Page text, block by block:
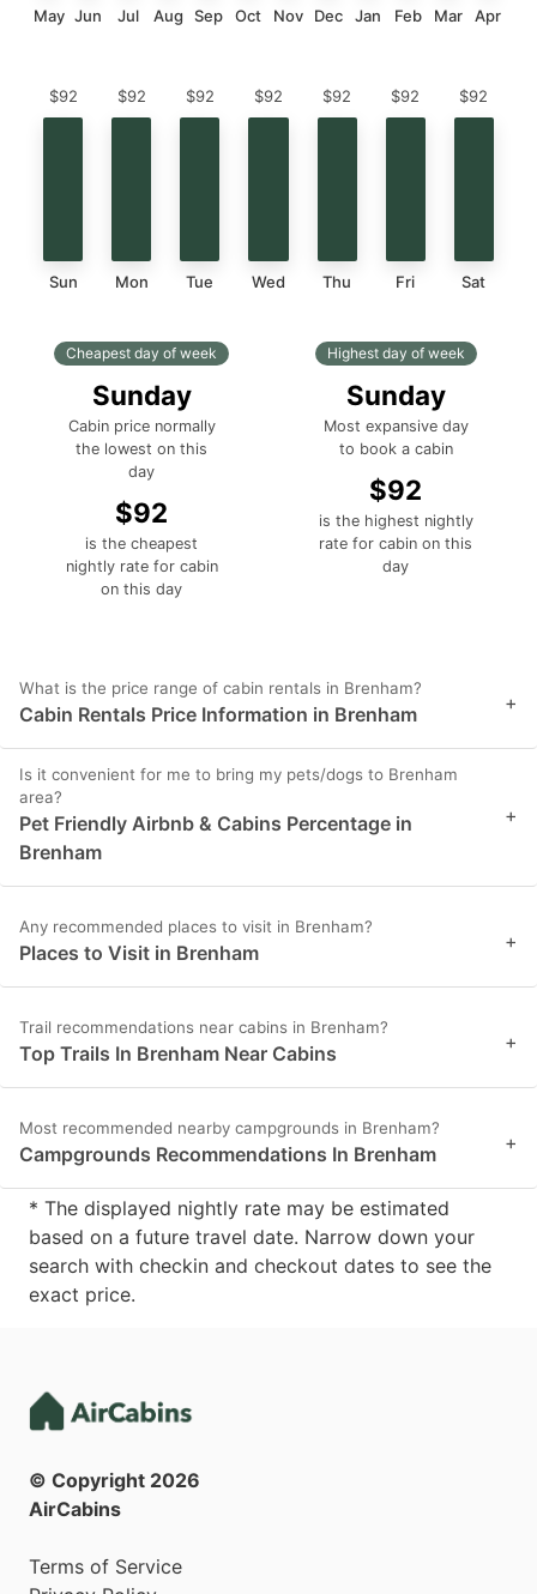
May Jun Jul Aug Sep Oct Nov Dec Jan Feb Mar Apr
$92
Sun
$92
Mon
$92
Tue
$92
Wed
$92
Thu
$92
Fri
$92
Sat
Cheapest day of week
Sunday
Cabin price normally
the lowest on this
day
$92
is the cheapest
nightly rate for cabin
on this day
Highest day of week
Sunday
Most expansive day
to book a cabin
$92
is the highest nightly
rate for cabin on this
day
What is the price range of cabin rentals in Brenham?
Cabin Rentals Price Information in Brenham +
Is it convenient for me to bring my pets/dogs to Brenham
area?
Pet Friendly Airbnb & Cabins Percentage in
Brenham
+
Any recommended places to visit in Brenham?
Places to Visit in Brenham +
Trail recommendations near cabins in Brenham?
Top Trails In Brenham Near Cabins +
Most recommended nearby campgrounds in Brenham?
Campgrounds Recommendations In Brenham +
* The displayed nightly rate may be estimated
based on a future travel date. Narrow down your
search with checkin and checkout dates to see the
exact price.
© Copyright 2026
AirCabins
Terms of Service